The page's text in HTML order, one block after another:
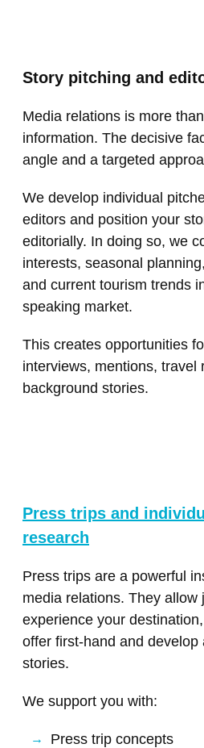
Story pitching and
Media relations is more
information. The decisive
angle and a targeted
We develop individual
editors and position your
editorially. In doing so, we
interests, seasonal
and current tourism trends
speaking market.
This creates opportunities
interviews, mentions, travel
background stories.
Press trips and
research
Press trips are a powerful
media relations. They allow
experience your
offer first-hand and develop
stories.
We support you with:
Press trip concepts